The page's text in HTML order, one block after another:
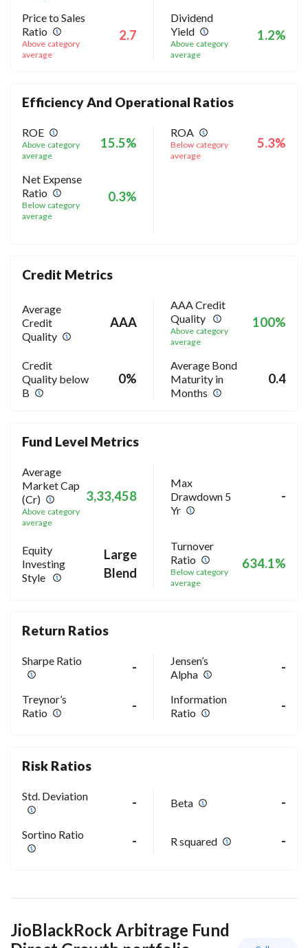
Price to Sales
Ratio
Above category
average
2.7
Dividend
Yield
Above category
average
1.2%
Efficiency And Operational Ratios
ROE
Above category
average
15.5%
ROA
Below category
average
5.3%
Net Expense
Ratio
Below category
average
0.3%
Credit Metrics
Average
Credit
Quality
AAA
AAA Credit
Quality
Above category
average
100%
Credit
Quality below
B
0%
Average Bond
Maturity in
Months
0.4
Fund Level Metrics
Average
Market Cap
(Cr)
Above category
average
3,33,458
Max
Drawdown 5
Yr
-
Equity
Investing
Style
Large
Blend
Turnover
Ratio
Below category
average
634.1%
Return Ratios
Sharpe Ratio -
Jensen’s
Alpha
-
Treynor’s
Ratio
-
Information
Ratio
-
Risk Ratios
Std. Deviation - Beta -
Sortino Ratio - R squared -
JioBlackRock Arbitrage Fund